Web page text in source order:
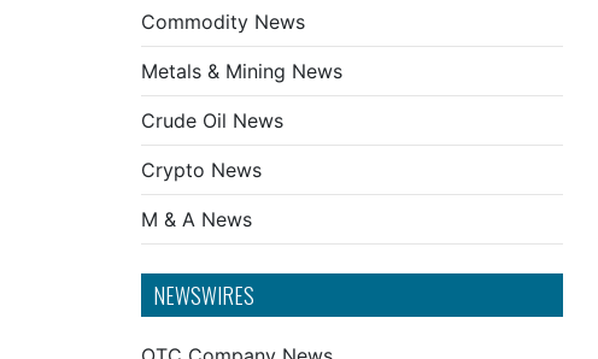
Commodity News
Metals & Mining News
Crude Oil News
Crypto News
M & A News
NEWSWIRES